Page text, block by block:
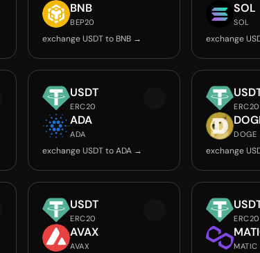
BNB
BEP20
exchange USDT to BNB →
SOL
SOL
exchange
USDT
ERC20
ADA
ADA
exchange USDT to ADA →
ERC20
DOGE
exchange
USDT
ERC20
AVAX
AVAX
ERC20
MATIC